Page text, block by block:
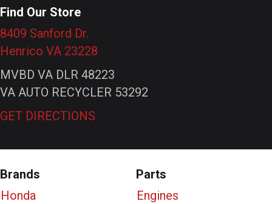
Find Our Store
8409 Sanford Dr.
Henrico VA 23228
MVBD VA DLR 48223
VA AUTO RECYCLER 53292
GET DIRECTIONS
Brands
Honda
Parts
Engines